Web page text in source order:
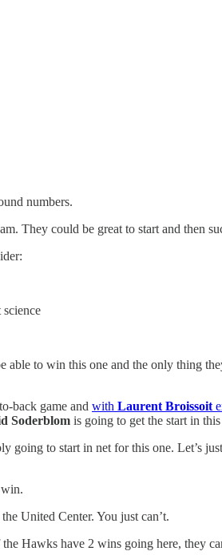
numbers.
They could be great to start and then
science
to win this one and the only thing
back game and with Laurent Broissoit
Soderblom is going to get the start in
going to start in net for this one. Let’s
United Center. You just can’t.
Hawks have 2 wins going here, they